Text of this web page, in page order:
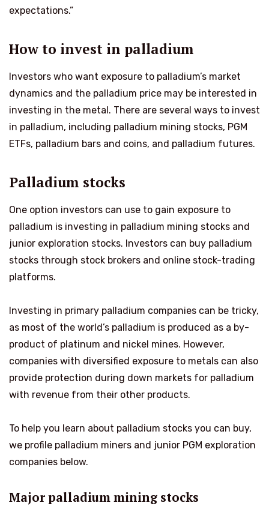
expectations.”
How to invest in palladium
Investors who want exposure to palladium’s market
dynamics and the palladium price may be interested in
investing in the metal. There are several ways to invest
in palladium, including palladium mining stocks, PGM
ETFs, palladium bars and coins, and palladium futures.
Palladium stocks
One option investors can use to gain exposure to
palladium is investing in palladium mining stocks and
junior exploration stocks. Investors can buy palladium
stocks through stock brokers and online stock-trading
platforms.
Investing in primary palladium companies can be tricky,
as most of the world’s palladium is produced as a by-
product of platinum and nickel mines. However,
companies with diversified exposure to metals can also
provide protection during down markets for palladium
with revenue from their other products.
To help you learn about palladium stocks you can buy,
we profile palladium miners and junior PGM exploration
companies below.
Major palladium mining stocks